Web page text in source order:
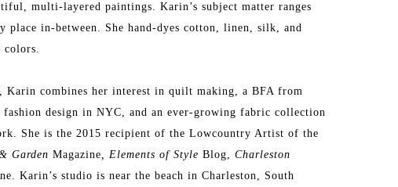
multi-layered paintings. Karin’s subject matter ranges
place in-between. She hand-dyes cotton, linen, silk, and
colors.
Karin combines her interest in quilt making, a BFA from
design in NYC, and an ever-growing fabric collection
She is the 2015 recipient of the Lowcountry Artist of the
Garden Magazine, Elements of Style Blog, Charleston
Karin’s studio is near the beach in Charleston, South